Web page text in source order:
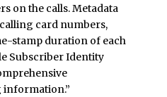
on the calls. Metadata
card numbers,
stamp duration of each
Subscriber Identity